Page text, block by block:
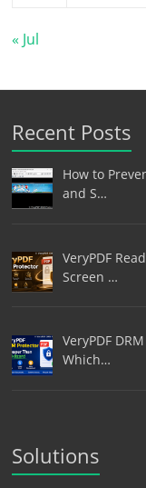
« Jul
Recent Posts
How to
and S…
VeryPDF
Screen …
VeryPDF
Which…
Solutions